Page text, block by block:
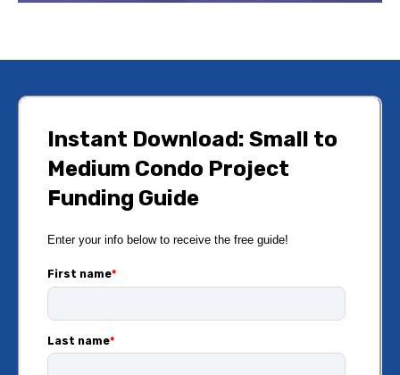
Instant Download: Small to
Medium Condo Project
Funding Guide
Enter your info below to receive the free guide!
First name*
Last name*